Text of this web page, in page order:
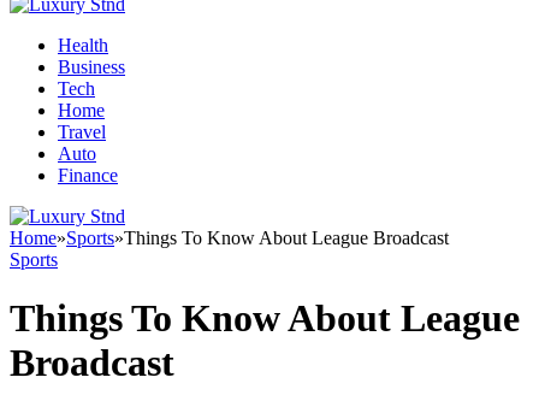
Health
Business
Tech
Home
Travel
Auto
Finance
Home»Sports»Things To Know About League Broadcast
Sports
Things To Know About League
Broadcast